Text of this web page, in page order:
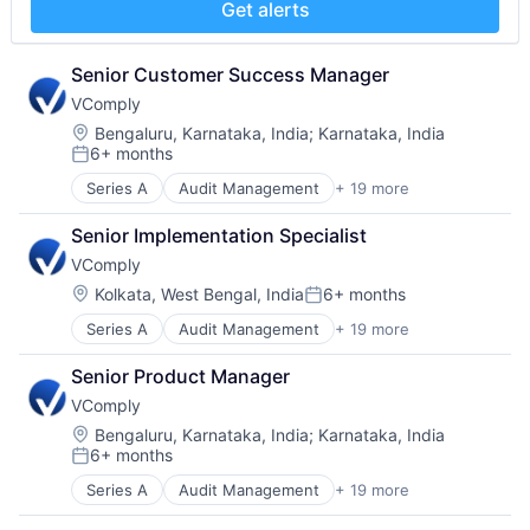
Software
Software Development
Technology
Performance Management
Platform
Policy Management
Professional Services
Risk Management
SaaS
Software
Software Development
Technology
Get alerts
Senior Customer Success Manager
VComply
Location:
Bengaluru, Karnataka, India; Karnataka, India
Posted:
6+ months
Series A Audit Management + 19 more
Automation/Workflow Software
Business/Productivity Software
Compliance
Contract Management
Corporate Governance
Enterprise Risk Management
Enterprise Software
Governance
Governance Risk and Compliance
Internal Controls
Performance Management
Platform
Policy Management
Professional Services
Senior Implementation Specialist
VComply
Location:
Kolkata, West Bengal, IndiaPosted:
6+ months
Series A Audit Management + 19 more
Automation/Workflow Software
Business/Productivity Software
Compliance
Contract Management
Corporate Governance
Enterprise Risk Management
Enterprise Software
Governance
Senior Product Manager
VComply
Location:
Bengaluru, Karnataka, India; Karnataka, India
Posted:
6+ months
Series A Audit Management + 19 more
Automation/Workflow Software
Business/Productivity Software